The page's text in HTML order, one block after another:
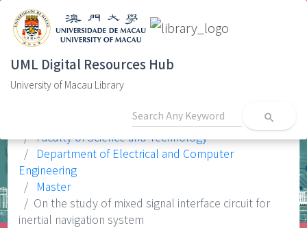
UML Digital Resources Hub
University of Macau Library
search
Faculty of Science and Technology
Department of Electrical and Computer
Engineering
Master
On the study of mixed signal interface circuit for
inertial navigation system